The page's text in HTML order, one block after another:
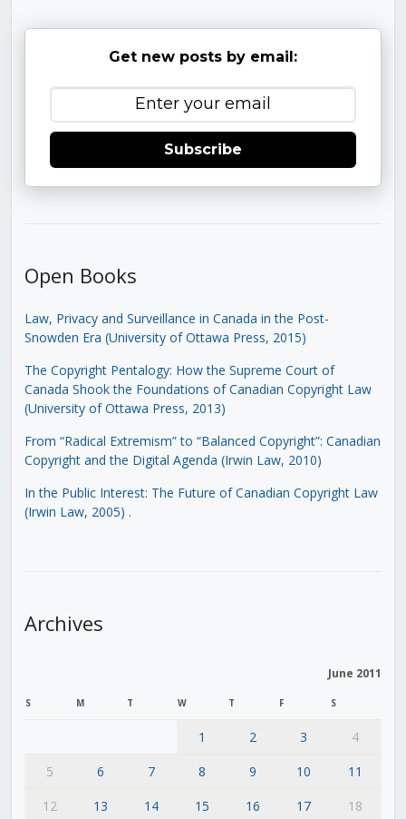
Get new posts by email:
Subscribe
Open Books
Law, Privacy and Surveillance in Canada in the Post-
Snowden Era (University of Ottawa Press, 2015)
The Copyright Pentalogy: How the Supreme Court of
Canada Shook the Foundations of Canadian Copyright Law
(University of Ottawa Press, 2013)
From “Radical Extremism” to “Balanced Copyright”: Canadian
Copyright and the Digital Agenda (Irwin Law, 2010)
In the Public Interest: The Future of Canadian Copyright Law
(Irwin Law, 2005) .
Archives
June 2011
S M T W T F S
1 2 3
4
5
6 7 8 9 10
11
12
13 14 15 16 17 18